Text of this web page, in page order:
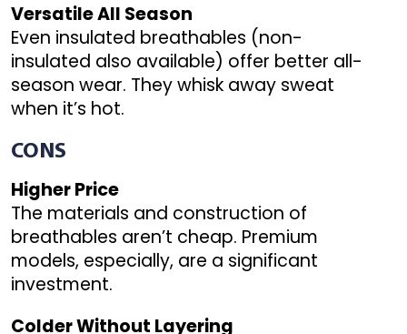
Versatile All Season
Even insulated breathables (non-
insulated also available) offer better all-
season wear. They whisk away sweat
when it’s hot.
CONS
Higher Price
The materials and construction of
breathables aren’t cheap. Premium
models, especially, are a significant
investment.
Colder Without Layering